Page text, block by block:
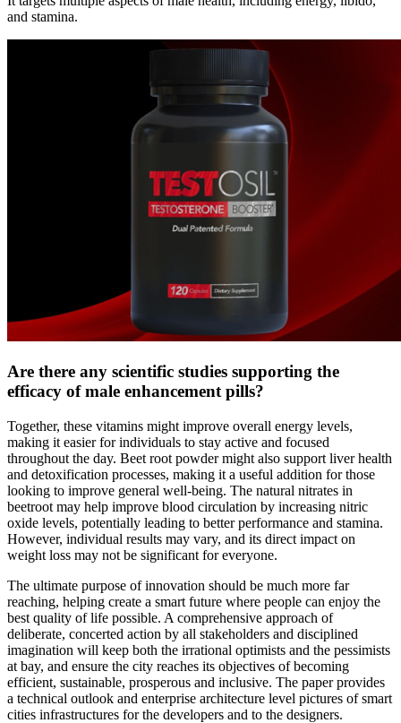
and stamina.
Are there any scientific studies supporting the
efficacy of male enhancement pills?
Together, these vitamins might improve overall energy levels,
making it easier for individuals to stay active and focused
throughout the day. Beet root powder might also support liver health
and detoxification processes, making it a useful addition for those
looking to improve general well-being. The natural nitrates in
beetroot may help improve blood circulation by increasing nitric
oxide levels, potentially leading to better performance and stamina.
However, individual results may vary, and its direct impact on
weight loss may not be significant for everyone.
The ultimate purpose of innovation should be much more far
reaching, helping create a smart future where people can enjoy the
best quality of life possible. A comprehensive approach of
deliberate, concerted action by all stakeholders and disciplined
imagination will keep both the irrational optimists and the pessimists
at bay, and ensure the city reaches its objectives of becoming
efficient, sustainable, prosperous and inclusive. The paper provides
a technical outlook and enterprise architecture level pictures of smart
cities infrastructures for the developers and to the designers.